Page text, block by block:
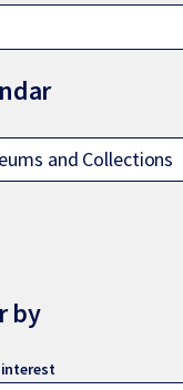
and Collections
by